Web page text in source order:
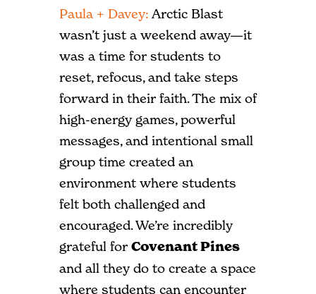
Paula + Davey: Arctic Blast
wasn’t just a weekend away—it
was a time for students to
reset, refocus, and take steps
forward in their faith. The mix of
high-energy games, powerful
messages, and intentional small
group time created an
environment where students
felt both challenged and
encouraged. We’re incredibly
grateful for Covenant Pines
and all they do to create a space
where students can encounter